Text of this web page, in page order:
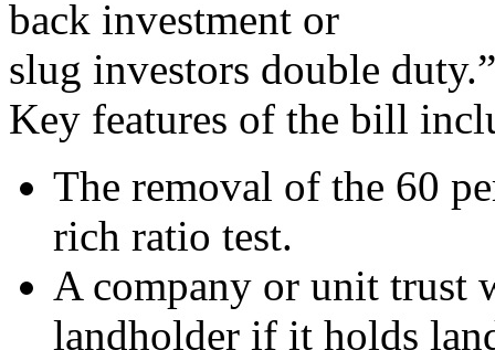
back investment or
slug investors double duty.”
Key features of the bill
The removal of the 60
rich ratio test.
A company or unit trust
landholder if it holds